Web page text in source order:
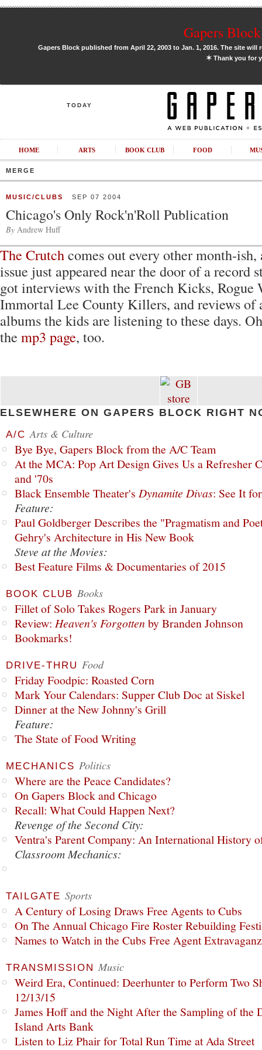
Gapers
Gapers Block published from April 22, 2003 to Jan. 1, 2016. The site
✶Thank you for
TODAY
HOME ARTS BOOK CLUB FOOD
MERGE
MUSIC/CLUBS SEP 07 2004
Chicago's Only Rock'n'Roll Publication
By Andrew Huff
The Crutchcomes out every other month-ish,
issue just appeared near the door of a record
got interviews with the French Kicks, Rogue
Immortal Lee County Killers, and reviews of
albums the kids are listening to these days.
the mp3 page, too.
ELSEWHERE ON GAPERS BLOCK RIGHT
A/C Arts & Culture
Bye Bye, Gapers Block from the A/C Team
At the MCA: Pop Art Design Gives Us a Refresher
and '70s
Black Ensemble Theater's Dynamite Divas: See It
Feature:
Paul Goldberger Describes the "Pragmatism and
Gehry's Architecture in His New Book
Steve at the Movies:
Best Feature Films & Documentaries of 2015
BOOK CLUB Books
Fillet of Solo Takes Rogers Park in January
Review: Heaven's Forgottenby Branden Johnson
Bookmarks!
DRIVE-THRU Food
Friday Foodpic: Roasted Corn
Mark Your Calendars: Supper Club Doc at Siskel
Dinner at the New Johnny's Grill
Feature:
The State of Food Writing
MECHANICS Politics
Where are the Peace Candidates?
On Gapers Block and Chicago
Recall: What Could Happen Next?
Revenge of the Second City:
Ventra's Parent Company: An International History
Classroom Mechanics:
TAILGATE Sports
A Century of Losing Draws Free Agents to Cubs
On The Annual Chicago Fire Roster Rebuilding
Names to Watch in the Cubs Free Agent
TRANSMISSION Music
Weird Era, Continued: Deerhunter to Perform Two
12/13/15
James Hoff and the Night After the Sampling of the
Island Arts Bank
Listen to Liz Phair for Total Run Time at Ada Street